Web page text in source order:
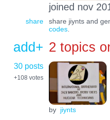
joined nov
share share jiynts and
codes.
add+ 2 topics
30 posts
+108 votes
by jiynts